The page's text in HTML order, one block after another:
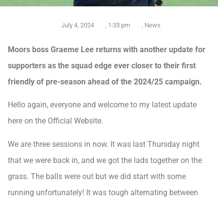
July 4, 2024 1:33 pm News
Moors boss Graeme Lee returns with another update for
supporters as the squad edge ever closer to their first
friendly of pre-season ahead of the 2024/25 campaign.
Hello again, everyone and welcome to my latest update
here on the Official Website.
We are three sessions in now. It was last Thursday night
that we were back in, and we got the lads together on the
grass. The balls were out but we did start with some
running unfortunately! It was tough alternating between